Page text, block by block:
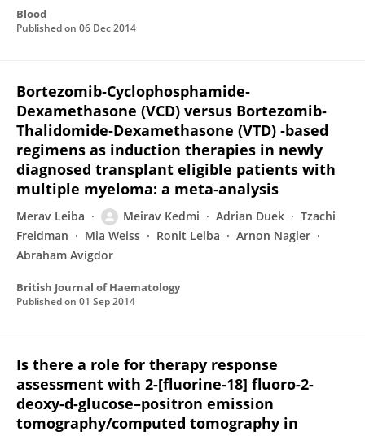
Blood
Published on 06 Dec 2014
Bortezomib‐Cyclophosphamide‐
Dexamethasone (VCD) versus Bortezomib‐
Thalidomide‐Dexamethasone (VTD) ‐based
regimens as induction therapies in newly
diagnosed transplant eligible patients with
multiple myeloma: a meta‐analysis
Merav Leiba Meirav Kedmi Adrian Duek
Tzachi
Freidman
Mia Weiss Ronit Leiba
Arnon Nagler
Abraham Avigdor
British Journal of Haematology
Published on 01 Sep 2014
Is there a role for therapy response
assessment with 2-[fluorine-18] fluoro-2-
deoxy-d-glucose–positron emission
tomography/computed tomography in